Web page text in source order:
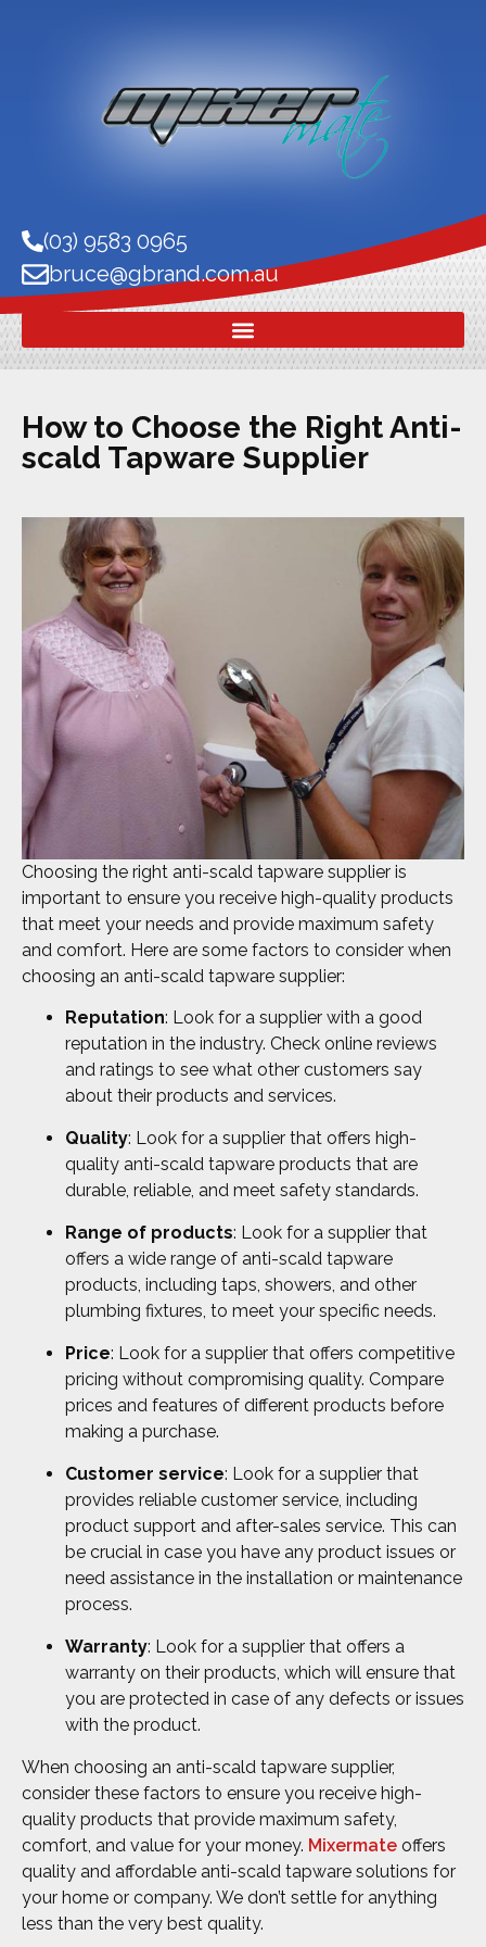
(03) 9583 0965
bruce@gbrand.com.au
How to Choose the Right Anti-
scald Tapware Supplier
Choosing the right anti-scald tapware supplier is
important to ensure you receive high-quality products
that meet your needs and provide maximum safety
and comfort. Here are some factors to consider when
choosing an anti-scald tapware supplier:
Reputation: Look for a supplier with a good
reputation in the industry. Check online reviews
and ratings to see what other customers say
about their products and services.
Quality: Look for a supplier that offers high-
quality anti-scald tapware products that are
durable, reliable, and meet safety standards.
Range of products: Look for a supplier that
offers a wide range of anti-scald tapware
products, including taps, showers, and other
plumbing fixtures, to meet your specific needs.
Price: Look for a supplier that offers competitive
pricing without compromising quality. Compare
prices and features of different products before
making a purchase.
Customer service: Look for a supplier that
provides reliable customer service, including
product support and after-sales service. This can
be crucial in case you have any product issues or
need assistance in the installation or maintenance
process.
Warranty: Look for a supplier that offers a
warranty on their products, which will ensure that
you are protected in case of any defects or issues
with the product.
When choosing an anti-scald tapware supplier,
consider these factors to ensure you receive high-
quality products that provide maximum safety,
comfort, and value for your money. Mixermate offers
quality and affordable anti-scald tapware solutions for
your home or company. We don’t settle for anything
less than the very best quality.